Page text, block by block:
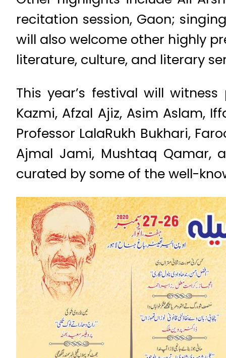
recitation session, Gaon;
will also welcome other highly
literature, culture, and literary
This year’s festival will
Kazmi, Afzal Ajiz, Asim Aslam,
Professor LalaRukh Bukhari,
Ajmal Jami, Mushtaq Qamar,
curated by some of the well-